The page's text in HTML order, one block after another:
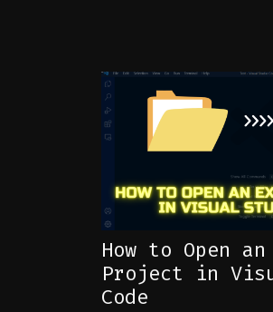
How to Open
Project in
Code